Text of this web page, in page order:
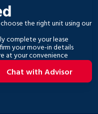
choose the right unit using our
complete your lease
your move-in details
at your convenience
Chat with Advisor